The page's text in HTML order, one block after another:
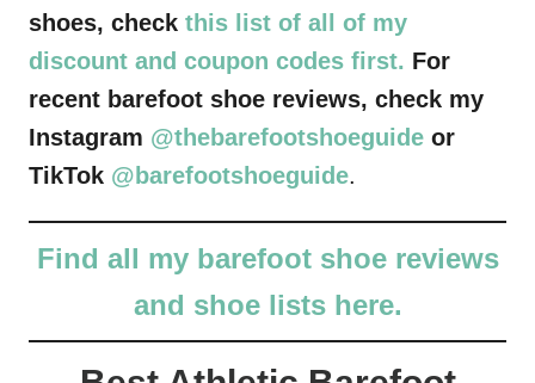
shoes, check this list of all of my
discount and coupon codes first. For
recent barefoot shoe reviews, check my
Instagram @thebarefootshoeguide or
TikTok @barefootshoeguide.
Find all my barefoot shoe reviews
and shoe lists here.